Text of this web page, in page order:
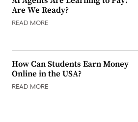
Are We Ready?
READ MORE
How Can Students Earn Money
Online in the USA?
READ MORE